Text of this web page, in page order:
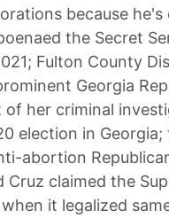
because
the Secret
Fulton County
Georgia
her criminal
election in Georgia;
abortion
claimed the
it legalized